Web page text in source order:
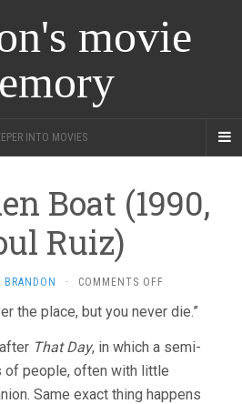
movie
INTO MOVIES
Boat (1990,
Ruiz)
BRANDON · COMMENTS OFF
GOLDEN
(1990,
RAOUL
the place, but you never die.”
That Day, in which a semi-
of people, often with little
Same exact thing happens